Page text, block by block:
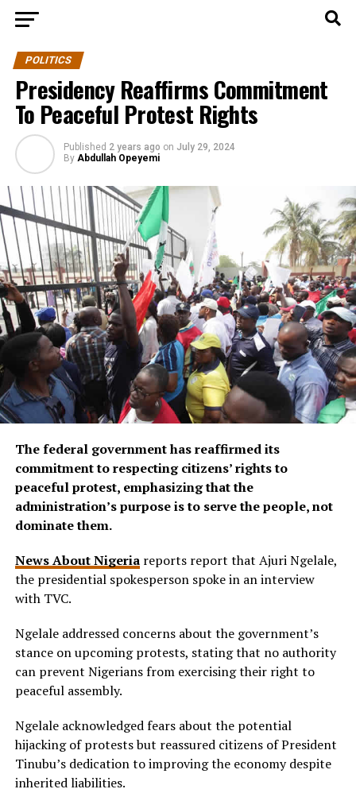
POLITICS
Presidency Reaffirms Commitment
To Peaceful Protest Rights
Published 2 years ago on July 29, 2024
By Abdullah Opeyemi
The federal government has reaffirmed its
commitment to respecting citizens’ rights to
peaceful protest, emphasizing that the
administration’s purpose is to serve the people, not
dominate them.
News About Nigeriareports report that Ajuri Ngelale,
the presidential spokesperson spoke in an interview
with TVC.
Ngelale addressed concerns about the government’s
stance on upcoming protests, stating that no authority
can prevent Nigerians from exercising their right to
peaceful assembly.
Ngelale acknowledged fears about the potential
hijacking of protests but reassured citizens of President
Tinubu’s dedication to improving the economy despite
inherited liabilities.